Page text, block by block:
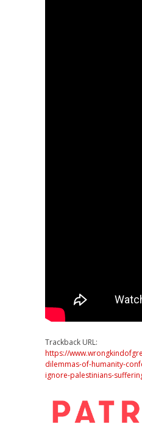
Trackback URL:
https://
dilemmas-of-humanity-
ignore-palestinians-